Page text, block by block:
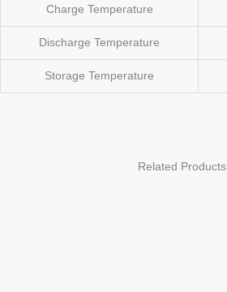
Charge Temperature
Discharge Temperature
Storage Temperature
Related Products